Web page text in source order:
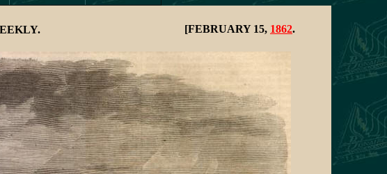
[FEBRUARY 15, 1862.